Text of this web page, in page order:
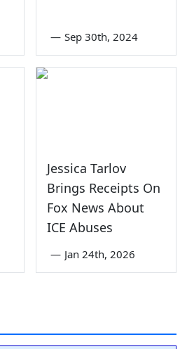
— Sep 30th, 2024
Jessica Tarlov
Brings Receipts On
Fox News About
ICE Abuses
— Jan 24th, 2026